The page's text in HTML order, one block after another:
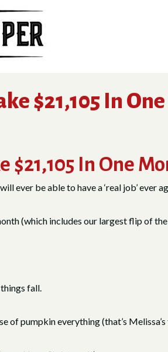
$21,105 In
$21,105 In One
ever be able to have a ‘real job’ ever
(which includes our largest flip of
fall.
of pumpkin everything (that’s